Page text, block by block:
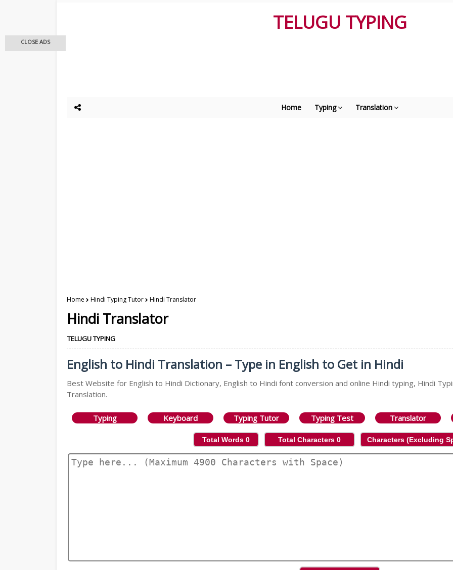
TELUGU TYPING
Home Typing Translation
Home Hindi Typing Tutor Hindi Translator
Hindi Translator
TELUGU TYPING
English to Hindi Translation – Type in English to Get in Hindi
Best Website for English to Hindi Dictionary, English to Hindi font conversion and online Hindi typing, Hindi
Translation.
Typing Keyboard Typing Tutor Typing Test Translator
Total Words 0 Total Characters 0 Characters (Excluding
CLOSE ADS